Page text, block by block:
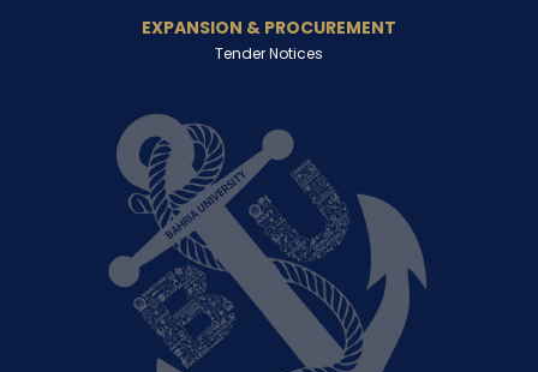
EXPANSION & PROCUREMENT
Tender Notices